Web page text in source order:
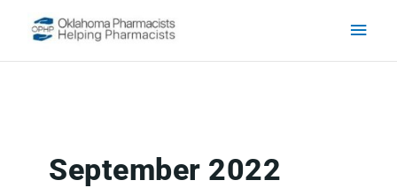
September 2022